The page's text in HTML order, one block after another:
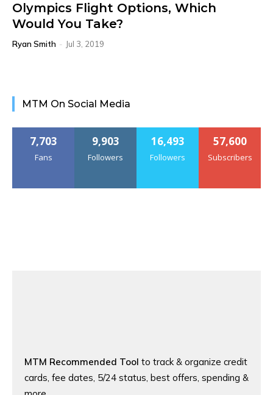
Olympics Flight Options, Which
Would You Take?
Ryan Smith - Jul 3, 2019
MTM On Social Media
7,703
Fans
9,903
Followers
16,493
Followers
57,600
Subscribers
MTM Recommended Tool to track & organize credit
cards, fee dates, 5/24 status, best offers, spending &